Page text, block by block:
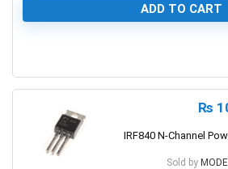
ADD TO CART
₨
IRF840 N-Channel
Sold by